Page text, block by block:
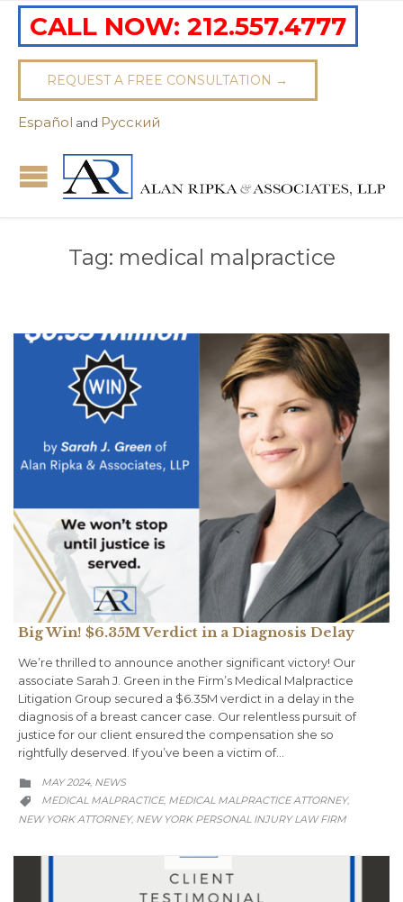
CALL NOW: 212.557.4777
REQUEST A FREE CONSULTATION →
Español and Pусский
Tag: medical malpractice
Big Win! $6.35M Verdict in a Diagnosis Delay
We’re thrilled to announce another significant victory! Our
associate Sarah J. Green in the Firm’s Medical Malpractice
Litigation Group secured a $6.35M verdict in a delay in the
diagnosis of a breast cancer case. Our relentless pursuit of
justice for our client ensured the compensation she so
rightfully deserved. If you’ve been a victim of…
 CATEGORY
MAY 2024, NEWS
 CATEGORY
MEDICAL MALPRACTICE, MEDICAL MALPRACTICE ATTORNEY,
NEW YORK ATTORNEY, NEW YORK PERSONAL INJURY LAW FIRM